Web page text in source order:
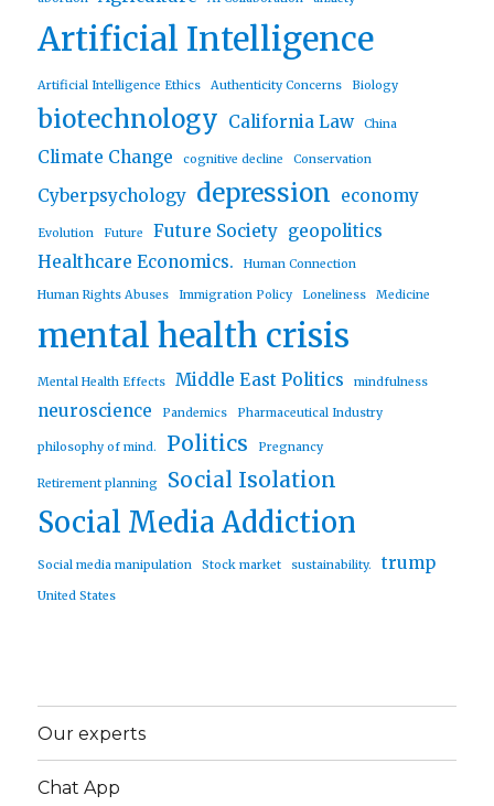
Artificial Intelligence
Artificial Intelligence Ethics Authenticity Concerns Biology
biotechnology California Law China
Climate Change cognitive decline Conservation
Cyberpsychology depression economy
Evolution Future Future Society geopolitics
Healthcare Economics.
Human Connection
Human Rights Abuses Immigration Policy Loneliness Medicine
mental health crisis
Mental Health Effects Middle East Politics mindfulness
neuroscience Pandemics Pharmaceutical Industry
philosophy of mind. Politics Pregnancy
Retirement planning Social Isolation
Social Media Addiction
Social media manipulation Stock market sustainability. trump
United States
Our experts
Chat App